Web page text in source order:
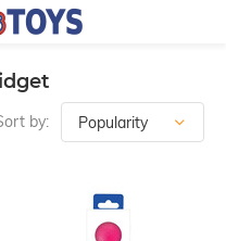
by: